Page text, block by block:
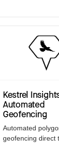
Kestrel
Automated
Geofencing
Automated
geofencing direct